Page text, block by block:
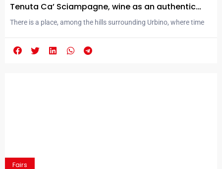
Tenuta Ca’ Sciampagne, wine as an authentic
expression of its territory
There is a place, among the hills surrounding Urbino, where time
that has chosen to restore wine to its most authentic meaning,
Fairs